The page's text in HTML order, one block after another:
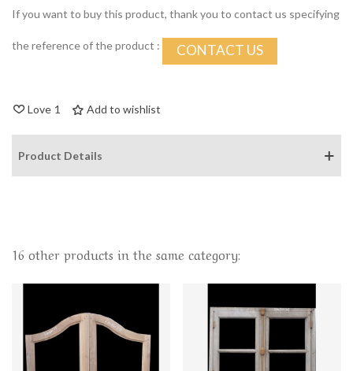
If you want to buy this product, thank you to contact us specifying
the reference of the product : CONTACT US
Love 1 Add to wishlist
Product Details
16 other products in the same category: